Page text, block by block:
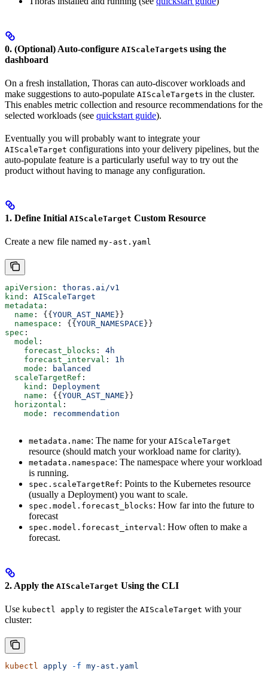
0. (Optional) Auto-configure AIScaleTargets using the
dashboard
On a fresh installation, Thoras can auto-discover workloads and
make suggestions to auto-populate AIScaleTargets in the cluster.
This enables metric collection and resource recommendations for the
selected workloads (see quickstart guide).
Eventually you will probably want to integrate your
AIScaleTarget configurations into your delivery pipelines, but the
auto-populate feature is a particularly useful way to try out the
product without having to manage any configuration.
1. Define Initial AIScaleTarget Custom Resource
Create a new file named my-ast.yaml
apiVersion : thoras.ai/v1
kind : AIScaleTarget
metadata :
  name
: {{ YOUR_AST_NAME }}
  namespace
: {{ YOUR_NAMESPACE }}
spec :
  model
:
    forecast_blocks
: 4h
    forecast_interval
: 1h
    mode
:
balanced
  scaleTargetRef
:
    kind
: Deployment
    name
: {{ YOUR_AST_NAME }}
  horizontal
:
    mode
: recommendation
metadata.name: The name for your AIScaleTarget
resource (should match your workload name for clarity).
metadata.namespace: The namespace where your workload
is running.
spec.scaleTargetRef: Points to the Kubernetes resource
(usually a Deployment) you want to scale.
spec.model.forecast_blocks: How far into the future to
forecast
spec.model.forecast_interval: How often to make a
forecast.
2. Apply the AIScaleTarget Using the CLI
Use kubectl apply to register the AIScaleTarget with your
cluster:
kubectl apply -f my-ast.yaml